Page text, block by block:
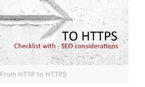
From HTTP to HTTPS